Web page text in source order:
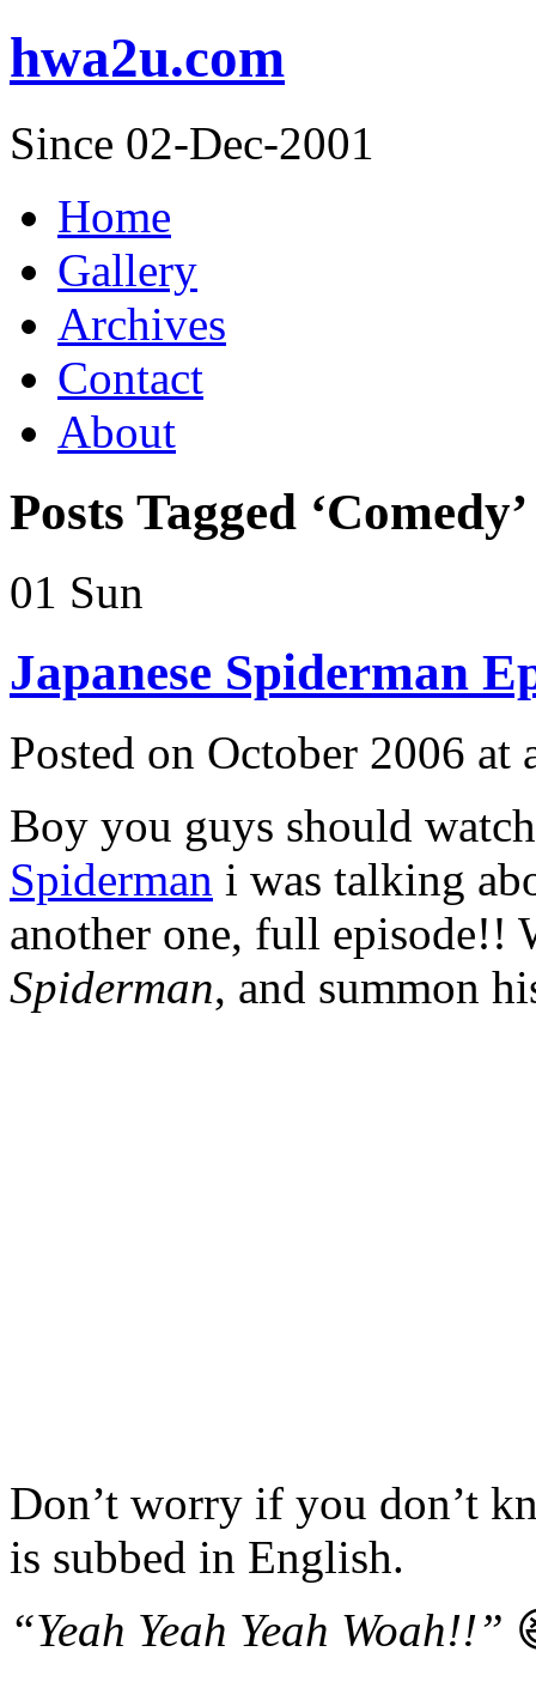
hwa2u.com
Since 02-Dec-2001
Home
Gallery
Archives
Contact
About
Posts Tagged ‘Comedy’
01 Sun
Japanese Spiderman
Posted on October 2006
Boy you guys should
Spiderman i was talking
another one, full episode!!
Spiderman, and summon
Don’t worry if you don’t
is subbed in English.
“Yeah Yeah Yeah Woah!!”